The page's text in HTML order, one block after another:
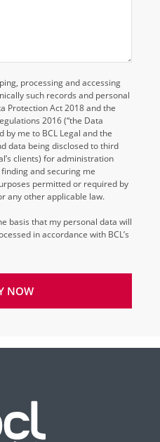
processing and accessing
such records and personal
Protection Act 2018 and the
2016 (“the Data
by me to BCL Legal and the
data being disclosed to third
clients) for administration
and securing me
permitted or required by
any other applicable law.
basis that my personal data will
in accordance with BCL’s
NOW